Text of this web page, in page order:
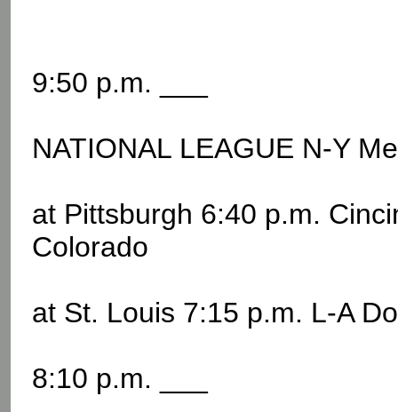
9:50 p.m. ___
NATIONAL LEAGUE N-Y
at Pittsburgh 6:40 p.m.
Colorado
at St. Louis 7:15 p.m. L-A
8:10 p.m. ___